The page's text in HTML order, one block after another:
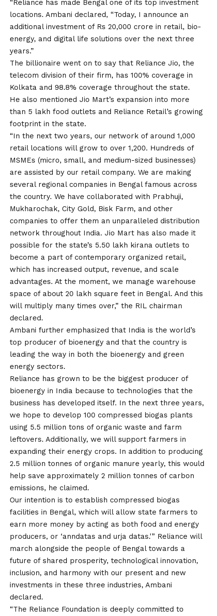
“Reliance has made Bengal one of its top investment
locations. Ambani declared, “Today, I announce an
additional investment of Rs 20,000 crore in retail, bio-
energy, and digital life solutions over the next three
years.”
The billionaire went on to say that Reliance Jio, the
telecom division of their firm, has 100% coverage in
Kolkata and 98.8% coverage throughout the state.
He also mentioned Jio Mart’s expansion into more
than 5 lakh food outlets and Reliance Retail’s growing
footprint in the state.
“In the next two years, our network of around 1,000
retail locations will grow to over 1,200. Hundreds of
MSMEs (micro, small, and medium-sized businesses)
are assisted by our retail company. We are making
several regional companies in Bengal famous across
the country. We have collaborated with Prabhuji,
Mukharochak, City Gold, Bisk Farm, and other
companies to offer them an unparalleled distribution
network throughout India. Jio Mart has also made it
possible for the state’s 5.50 lakh kirana outlets to
become a part of contemporary organized retail,
which has increased output, revenue, and scale
advantages. At the moment, we manage warehouse
space of about 20 lakh square feet in Bengal. And this
will multiply many times over,” the RIL chairman
declared.
Ambani further emphasized that India is the world’s
top producer of bioenergy and that the country is
leading the way in both the bioenergy and green
energy sectors.
Reliance has grown to be the biggest producer of
bioenergy in India because to technologies that the
business has developed itself. In the next three years,
we hope to develop 100 compressed biogas plants
using 5.5 million tons of organic waste and farm
leftovers. Additionally, we will support farmers in
expanding their energy crops. In addition to producing
2.5 million tonnes of organic manure yearly, this would
help save approximately 2 million tonnes of carbon
emissions, he claimed.
Our intention is to establish compressed biogas
facilities in Bengal, which will allow state farmers to
earn more money by acting as both food and energy
producers, or ‘anndatas and urja datas.'” Reliance will
march alongside the people of Bengal towards a
future of shared prosperity, technological innovation,
inclusion, and harmony with our present and new
investments in these three industries, Ambani
declared.
“The Reliance Foundation is deeply committed to